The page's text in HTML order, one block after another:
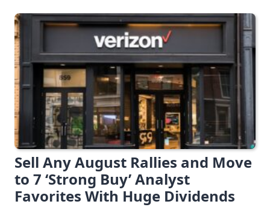
Sell Any August Rallies and Move
to 7 ‘Strong Buy’ Analyst
Favorites With Huge Dividends